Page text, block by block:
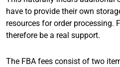
have to provide their own
resources for order processing.
therefore be a real support.
The FBA fees consist of two